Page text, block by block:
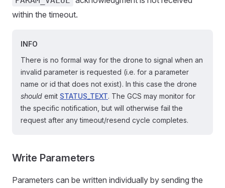
within the timeout.
INFO
There is no formal way for the drone to signal when an
invalid parameter is requested (i.e. for a parameter
name or id that does not exist). In this case the drone
should emit STATUS_TEXT. The GCS may monitor for
the specific notification, but will otherwise fail the
request after any timeout/resend cycle completes.
Write Parameters
Parameters can be written individually by sending the